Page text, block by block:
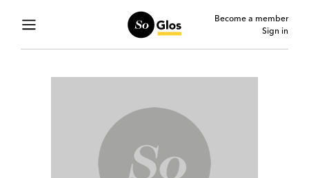
Become a member
Sign in